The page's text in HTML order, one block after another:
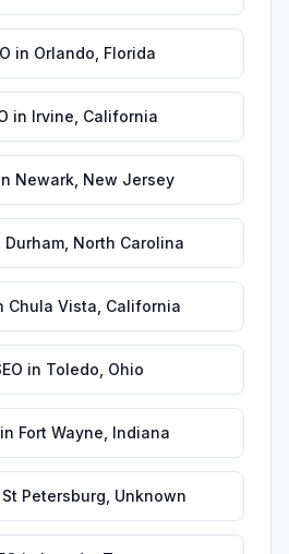
in Orlando Florida
in Irvine California
Newark, New Jersey
Durham, North Carolina
Chula Vista California
in Toledo Ohio
in Fort Wayne Indiana
St Petersburg Unknown